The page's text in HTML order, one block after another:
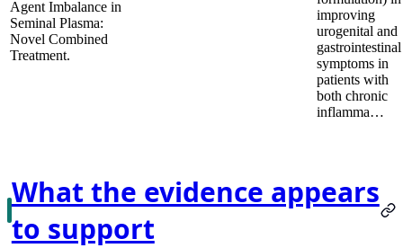
Agent Imbalance in
Seminal Plasma:
Novel Combined
Treatment.
improving
urogenital and
gastrointestinal
symptoms in
patients with
both chronic
inflamma…
What the evidence appears
to support